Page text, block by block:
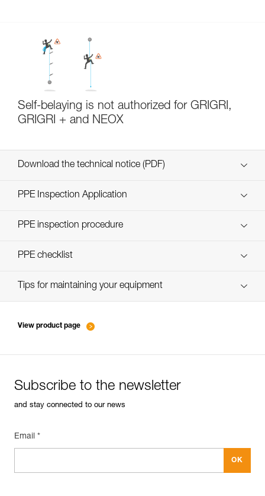
Self-belaying is not authorized for GRIGRI,
GRIGRI + and NEOX
Download the technical notice (PDF)
Technical Notice
PPE Inspection Application
Discover ePPEcentre
PPE inspection procedure
verif-EPI-assureurs à freinage assisté-procedure EN
PPE checklist
verif-EPI-assureurs à freinage assisté-suivi EN
Tips for maintaining your equipment
View product page
Subscribe to the newsletter
and stay connected to our news
Email *